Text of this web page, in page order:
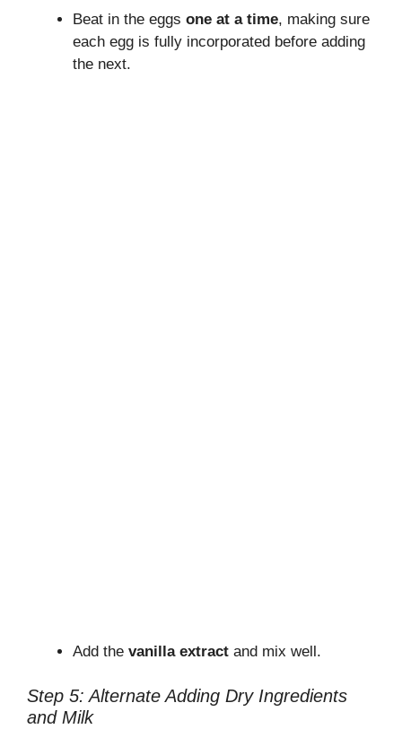
Beat in the eggs one at a time, making sure
each egg is fully incorporated before adding
the next.
Add the vanilla extract and mix well.
Step 5: Alternate Adding Dry Ingredients
and Milk